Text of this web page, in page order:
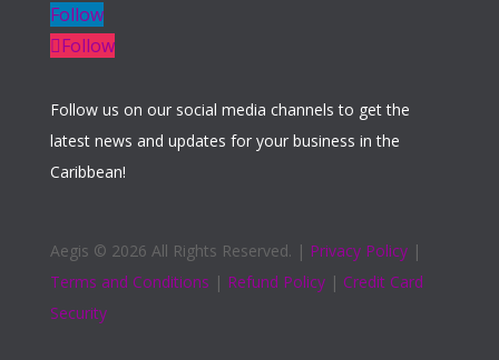
Follow
Follow
Follow us on our social media channels to get the
latest news and updates for your business in the
Caribbean!
Aegis © 2026 All Rights Reserved. | Privacy Policy|
Terms and Conditions | Refund Policy| Credit Card
Security